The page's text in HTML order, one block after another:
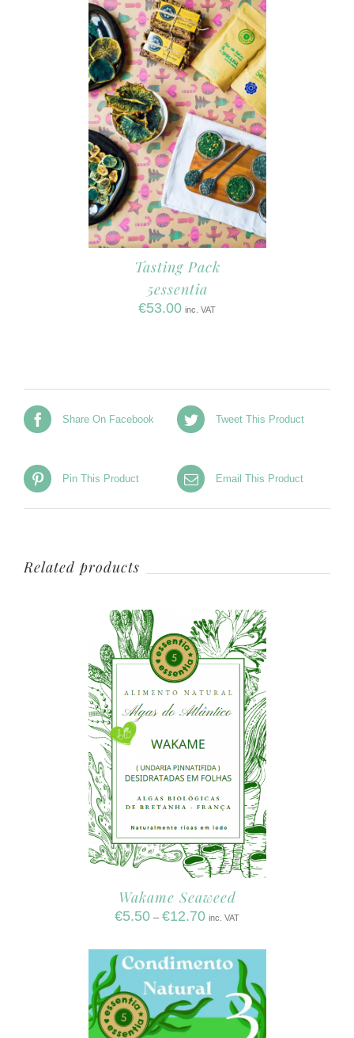
Tasting Pack
5essentia
€53.00 inc. VAT
Share On Facebook Tweet This Product
Pin This Product Email This Product
Related products
Wakame Seaweed
€5.50 – €12.70 inc. VAT